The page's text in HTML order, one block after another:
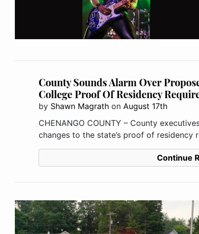
County Sounds Alarm Over
College Proof Of Residency
by Shawn Magrathon August 17th
CHENANGO COUNTY – County
changes to the state’s proof of residency
Continue